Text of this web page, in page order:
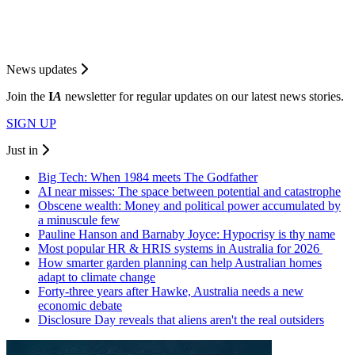
News updates
Join the IA newsletter for regular updates on our latest news stories.
SIGN UP
Just in
Big Tech: When 1984 meets The Godfather
AI near misses: The space between potential and catastrophe
Obscene wealth: Money and political power accumulated by
a minuscule few
Pauline Hanson and Barnaby Joyce: Hypocrisy is thy name
Most popular HR & HRIS systems in Australia for 2026
How smarter garden planning can help Australian homes
adapt to climate change
Forty-three years after Hawke, Australia needs a new
economic debate
Disclosure Day reveals that aliens aren't the real outsiders